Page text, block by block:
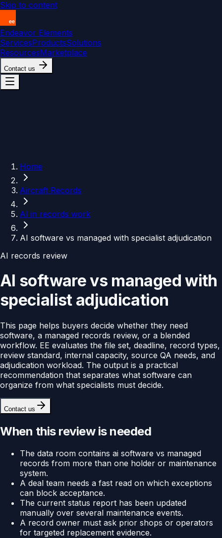
Skip to content
Endeavor Elements
ServicesProductsSolutions
ResourcesMarketplace
Contact us
Home
Aircraft Records
AI in records work
AI software vs managed with specialist adjudication
AI records review
AI software vs managed with
specialist adjudication
This page helps buyers decide whether they need
software, a managed records review, or a blended
workflow. EE evaluates the file set, deadline, record types,
review standard, internal capacity, source QA needs, and
adjudication workload. The output is a practical
recommendation that separates what software can
organize from what specialists must decide.
Contact us
When this review is needed
The data room contains ai software vs managed
records from more than one holder or maintenance
system.
A deal team needs a fast read on which exceptions
can block acceptance.
The current status report has been updated
manually over several maintenance events.
A record owner must ask prior shops or operators
for targeted replacement evidence.